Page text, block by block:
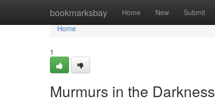
bookmarksbay Home New Submit
Home
Home
1
Murmurs in the Darkness